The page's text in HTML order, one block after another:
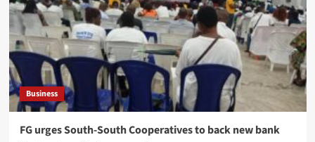
Business
​FG urges South-South Cooperatives to back new bank